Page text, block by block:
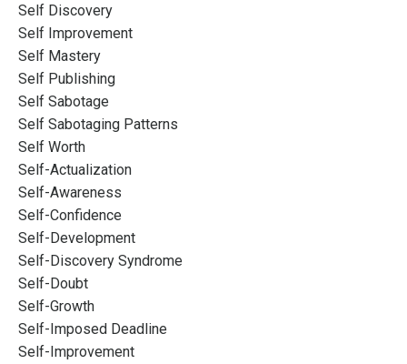
Self Discovery
Self Improvement
Self Mastery
Self Publishing
Self Sabotage
Self Sabotaging Patterns
Self Worth
Self-Actualization
Self-Awareness
Self-Confidence
Self-Development
Self-Discovery Syndrome
Self-Doubt
Self-Growth
Self-Imposed Deadline
Self-Improvement